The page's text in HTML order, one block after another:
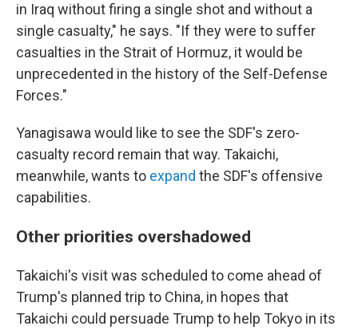
in Iraq without firing a single shot and without a
single casualty," he says. "If they were to suffer
casualties in the Strait of Hormuz, it would be
unprecedented in the history of the Self-Defense
Forces."
Yanagisawa would like to see the SDF's zero-
casualty record remain that way. Takaichi,
meanwhile, wants to expand the SDF's offensive
capabilities.
Other priorities overshadowed
Takaichi's visit was scheduled to come ahead of
Trump's planned trip to China, in hopes that
Takaichi could persuade Trump to help Tokyo in its